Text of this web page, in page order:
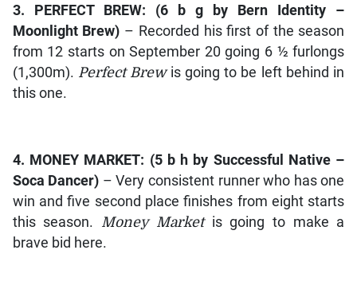
3. PERFECT BREW: (6 b g by Bern Identity –
Moonlight Brew) – Recorded his first of the season
from 12 starts on September 20 going 6 ½ furlongs
(1,300m). Perfect Brew is going to be left behind in
this one.
4. MONEY MARKET: (5 b h by Successful Native –
Soca Dancer) – Very consistent runner who has one
win and five second place finishes from eight starts
this season. Money Marketis going to make a
brave bid here.